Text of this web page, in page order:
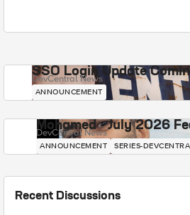
SSO Login Update
DevCentral News
ANNOUNCEMENT
Mohamed - July 2026
DevCentral News
ANNOUNCEMENT SERIES-
Recent Discussions